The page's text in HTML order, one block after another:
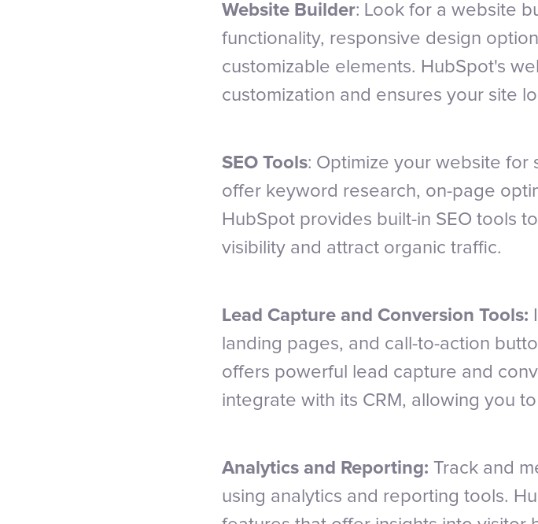
Website Builder: Look for a website
functionality, responsive design
customizable elements. HubSpot's
customization and ensures your site
SEO Tools: Optimize your website for
offer keyword research, on-page
HubSpot provides built-in SEO tools
visibility and attract organic traffic.
Lead Capture and Conversion Tools:
landing pages, and call-to-action
offers powerful lead capture and
integrate with its CRM, allowing you
Analytics and Reporting: Track and
using analytics and reporting tools.